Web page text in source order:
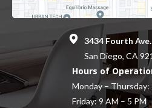
3434 Fourth Ave.
San Diego, CA
Hours of
Monday – Thursday:
Friday: 9 AM – 5 PM